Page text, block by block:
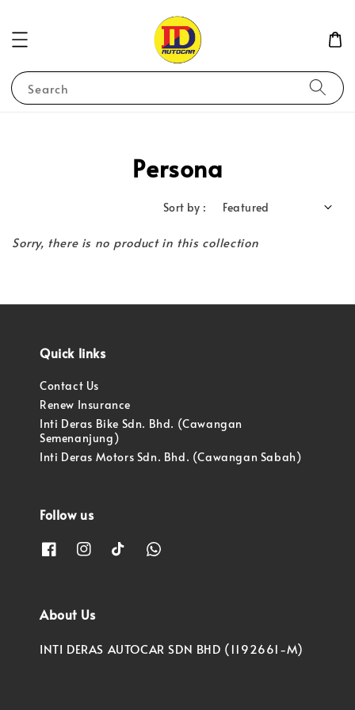
Search
Persona
Sort by :
Sorry, there is no product in this collection
Quick links
Contact Us
Renew Insurance
Inti Deras Bike Sdn. Bhd. (Cawangan
Semenanjung)
Inti Deras Motors Sdn. Bhd. (Cawangan Sabah)
Follow us
About Us
INTI DERAS AUTOCAR SDN BHD (1192661-M)